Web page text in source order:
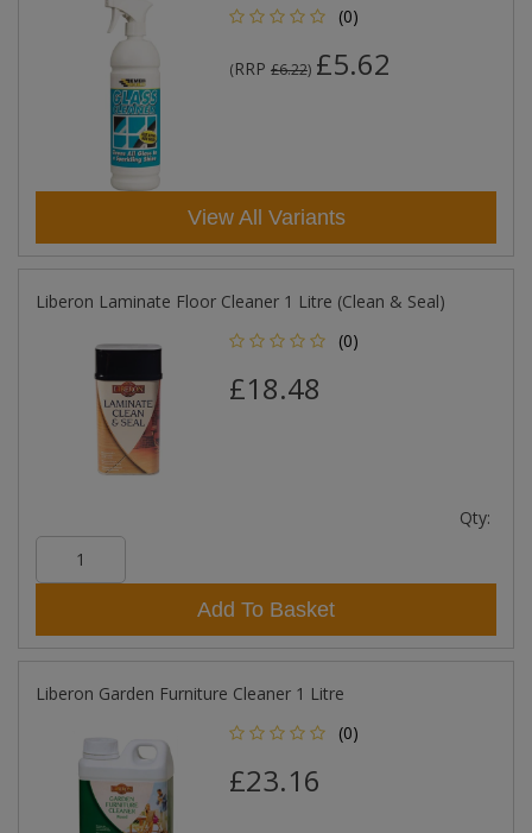
(0)
(RRP £6.22) £5.62
View All Variants
Liberon Laminate Floor Cleaner 1 Litre (Clean & Seal)
(0)
£18.48
Qty:
Add To Basket
Liberon Garden Furniture Cleaner 1 Litre
(0)
£23.16